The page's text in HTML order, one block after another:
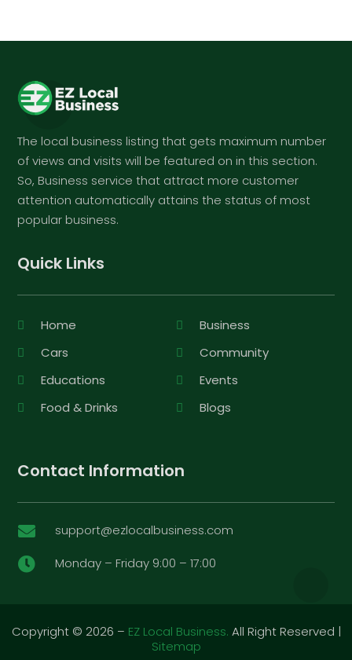
The local business listing that gets maximum number
of views and visits will be featured on in this section.
So, Business service that attract more customer
attention automatically attains the status of most
popular business.
Quick Links
Home
Business
Cars
Community
Educations
Events
Food & Drinks
Blogs
Contact Information
 support@ezlocalbusiness.com
 Monday – Friday 9:00 – 17:00
Copyright © 2026 – EZ Local Business. All Right Reserved |
Sitemap